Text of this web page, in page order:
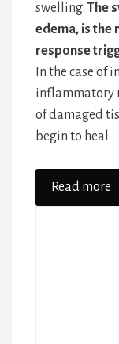
swelling. The
edema, is the
response
In the case of
inflammatory
of damaged
begin to heal.
Read more